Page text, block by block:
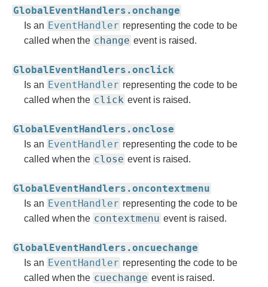
GlobalEventHandlers.onchange
Is an EventHandler representing the code to be
called when the change event is raised.
GlobalEventHandlers.onclick
Is an EventHandler representing the code to be
called when the click event is raised.
GlobalEventHandlers.onclose
Is an EventHandler representing the code to be
called when the close event is raised.
GlobalEventHandlers.oncontextmenu
Is an EventHandler representing the code to be
called when the contextmenu event is raised.
GlobalEventHandlers.oncuechange
Is an EventHandler representing the code to be
called when the cuechange event is raised.